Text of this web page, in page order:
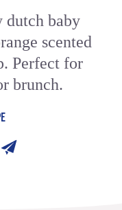
dutch baby
scented
Perfect for
brunch.